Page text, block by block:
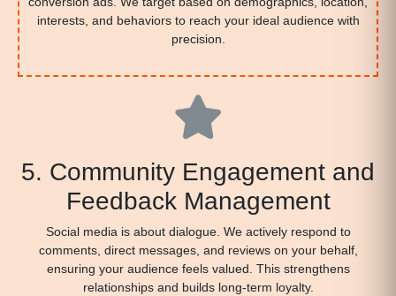
interests, and behaviors to reach your ideal audience with
precision.
5. Community Engagement and
Feedback Management
Social media is about dialogue. We actively respond to
comments, direct messages, and reviews on your behalf,
ensuring your audience feels valued. This strengthens
relationships and builds long-term loyalty.